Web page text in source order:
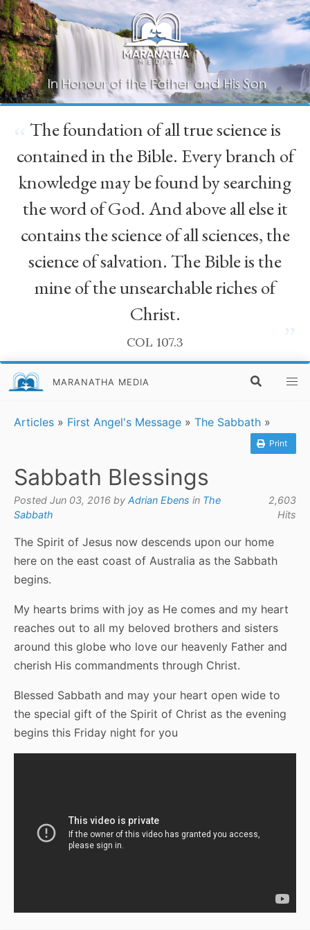
The foundation of all true science is
contained in the Bible. Every branch of
knowledge may be found by searching
the word of God. And above all else it
contains the science of all sciences, the
science of salvation. The Bible is the
mine of the unsearchable riches of
Christ.
COL 107.3
MARANATHA MEDIA
Articles » First Angel's Message » The Sabbath »
Print
Sabbath Blessings
Posted Jun 03, 2016 by Adrian Ebens in The
Sabbath
2,603
Hits
The Spirit of Jesus now descends upon our home
here on the east coast of Australia as the Sabbath
begins.
My hearts brims with joy as He comes and my heart
reaches out to all my beloved brothers and sisters
around this globe who love our heavenly Father and
cherish His commandments through Christ.
Blessed Sabbath and may your heart open wide to
the special gift of the Spirit of Christ as the evening
begins this Friday night for you